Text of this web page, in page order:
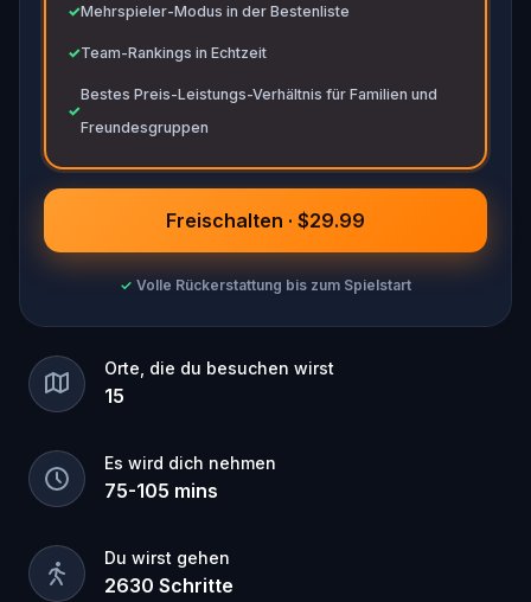
✓Mehrspieler-Modus in der Bestenliste
✓Team-Rankings in Echtzeit
✓
Bestes Preis-Leistungs-Verhältnis für Familien und
Freundesgruppen
Freischalten · $29.99
✓ Volle Rückerstattung bis zum Spielstart
Orte, die du besuchen wirst
15
Es wird dich nehmen
75-105 mins
Du wirst gehen
2630 Schritte